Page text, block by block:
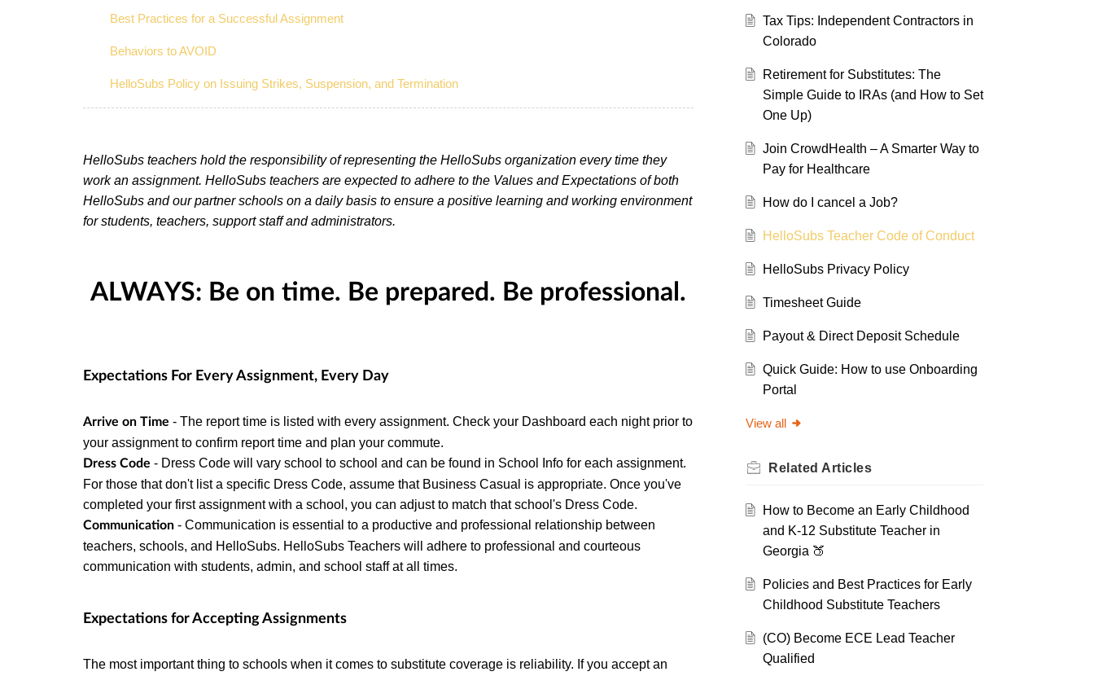
Best Practices for a Successful Assignment
Behaviors to AVOID
HelloSubs Policy on Issuing Strikes, Suspension, and Termination
HelloSubs teachers hold the responsibility of representing the HelloSubs organization every time they
work an assignment. HelloSubs teachers are expected to adhere to the Values and Expectations of both
HelloSubs and our partner schools on a daily basis to ensure a positive learning and working environment
for students, teachers, support staff and administrators.
ALWAYS: Be on time. Be prepared. Be professional.
Expectations For Every Assignment, Every Day
Arrive on Time - The report time is listed with every assignment. Check your Dashboard each night prior to
your assignment to confirm report time and plan your commute.
Dress Code - Dress Code will vary school to school and can be found in School Info for each assignment.
For those that don't list a specific Dress Code, assume that Business Casual is appropriate. Once you've
completed your first assignment with a school, you can adjust to match that school's Dress Code.
Communication - Communication is essential to a productive and professional relationship between
teachers, schools, and HelloSubs. HelloSubs Teachers will adhere to professional and courteous
communication with students, admin, and school staff at all times.
Expectations for Accepting Assignments
The most important thing to schools when it comes to substitute coverage is reliability. If you accept an
Tax Tips: Independent Contractors in
Colorado
Retirement for Substitutes: The
Simple Guide to IRAs (and How to Set
One Up)
Join CrowdHealth – A Smarter Way to
Pay for Healthcare
How do I cancel a Job?
HelloSubs Teacher Code of Conduct
HelloSubs Privacy Policy
Timesheet Guide
Payout & Direct Deposit Schedule
Quick Guide: How to use Onboarding
Portal
View all
Related Articles
How to Become an Early Childhood
and K-12 Substitute Teacher in
Georgia 🍑
Policies and Best Practices for Early
Childhood Substitute Teachers
(CO) Become ECE Lead Teacher
Qualified